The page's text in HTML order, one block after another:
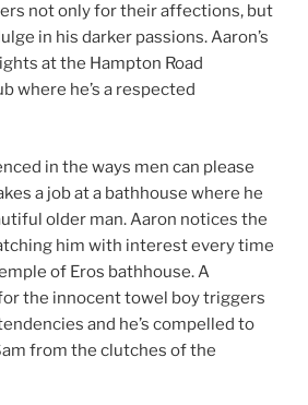
not only for their affections, but
in his darker passions. Aaron’s
at the Hampton Road
where he’s a respected
in the ways men can please
a job at a bathhouse where he
older man. Aaron notices the
him with interest every time
of Eros bathhouse. A
the innocent towel boy triggers
and he’s compelled to
from the clutches of the